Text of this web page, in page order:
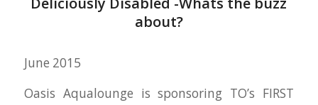
about?
June 2015
Oasis Aqualounge is sponsoring TO’s FIRST